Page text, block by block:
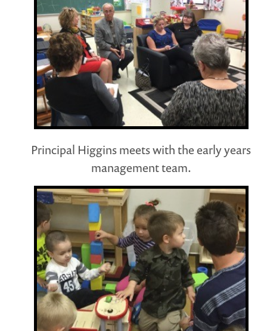
Principal Higgins meets with the early years
management team.